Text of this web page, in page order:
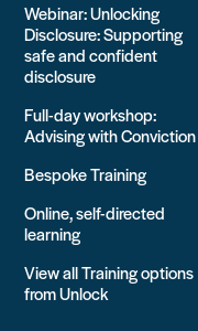
Webinar: Unlocking
Disclosure: Supporting
safe and confident
disclosure
Full-day workshop:
Advising with Conviction
Bespoke Training
Online, self-directed
learning
View all Training options
from Unlock